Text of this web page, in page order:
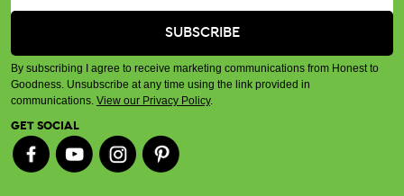
By subscribing I agree to receive marketing communications from Honest to
Goodness. Unsubscribe at any time using the link provided in
communications. View our Privacy Policy.
GET SOCIAL